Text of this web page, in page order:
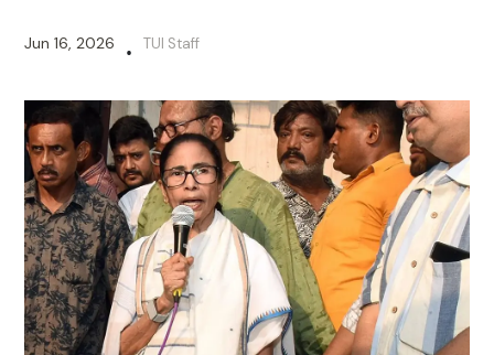
Jun 16, 2026 • TUI Staff